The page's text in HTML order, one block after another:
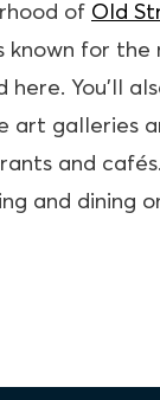
of Old
known for
here. You’ll
art galleries
and
and dining